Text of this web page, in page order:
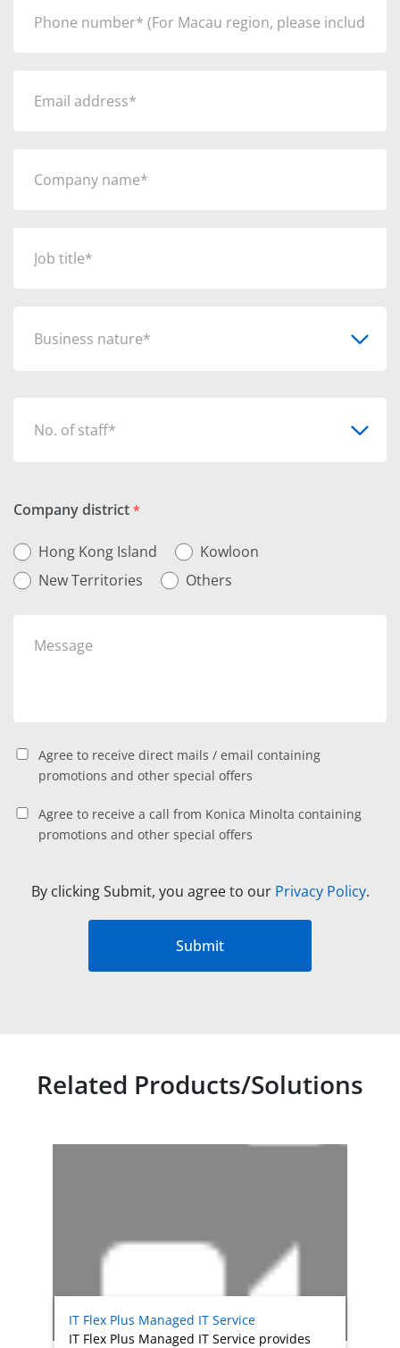
Business nature*
No. of staff*
Company district *
Hong Kong Island
Kowloon
New Territories
Others
Agree to receive direct mails / email containing
promotions and other special offers
Agree to receive a call from Konica Minolta containing
promotions and other special offers
By clicking Submit, you agree to our Privacy Policy.
Submit
Related Products/Solutions
IT Flex Plus Managed IT Service
IT Flex Plus Managed IT Service provides